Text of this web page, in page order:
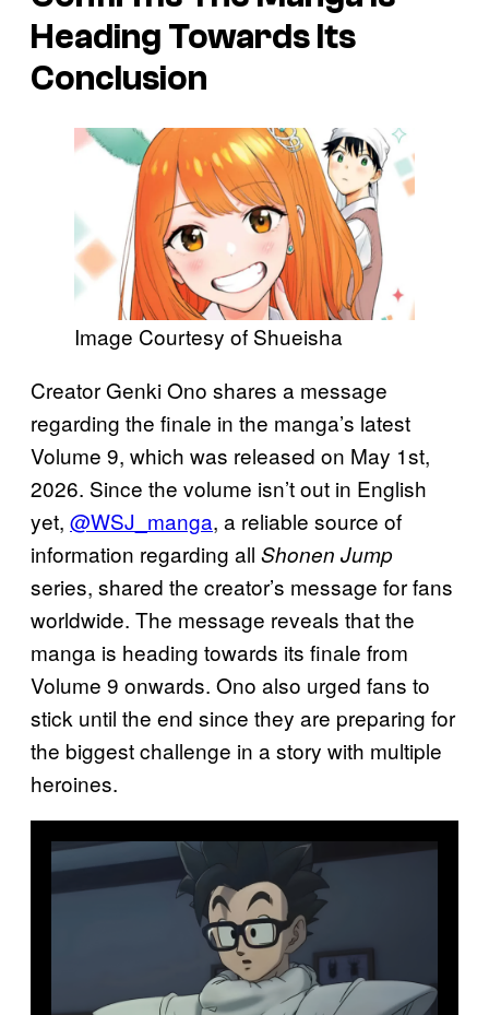
Heading Towards Its
Conclusion
Image Courtesy of Shueisha
Creator Genki Ono shares a message
regarding the finale in the manga’s latest
Volume 9, which was released on May 1st,
2026. Since the volume isn’t out in English
yet, @WSJ_manga, a reliable source of
information regarding all Shonen Jump
series, shared the creator’s message for fans
worldwide. The message reveals that the
manga is heading towards its finale from
Volume 9 onwards. Ono also urged fans to
stick until the end since they are preparing for
the biggest challenge in a story with multiple
heroines.